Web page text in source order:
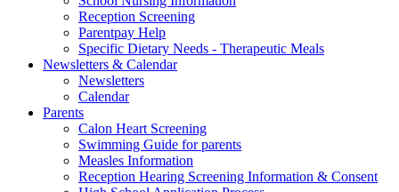
Reception Screening
Parentpay Help
Specific Dietary Needs - Therapeutic Meals
Newsletters & Calendar
Newsletters
Calendar
Parents
Calon Heart Screening
Swimming Guide for parents
Measles Information
Reception Hearing Screening Information & Consent